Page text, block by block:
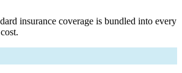
insurance coverage is bundled into every